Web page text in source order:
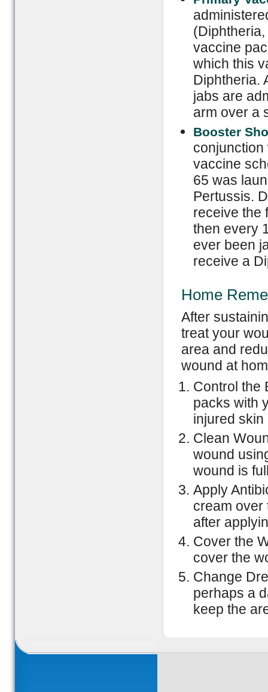
vaccine
which this
Diphtheria.
jabs are
arm over a
Booster
conjunction
vaccine
65 was
Pertussis.
receive the
then every
ever been
receive a
Home
After
treat your
area and
wound at
Control the
packs with
injured
Clean
wound
wound is
Apply
cream over
after
Cover the
cover the
Change
perhaps a
keep the